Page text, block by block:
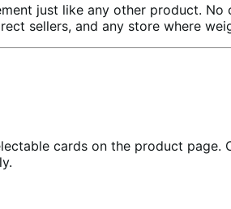
just like any other product.
sellers, and any store where
cards on the product